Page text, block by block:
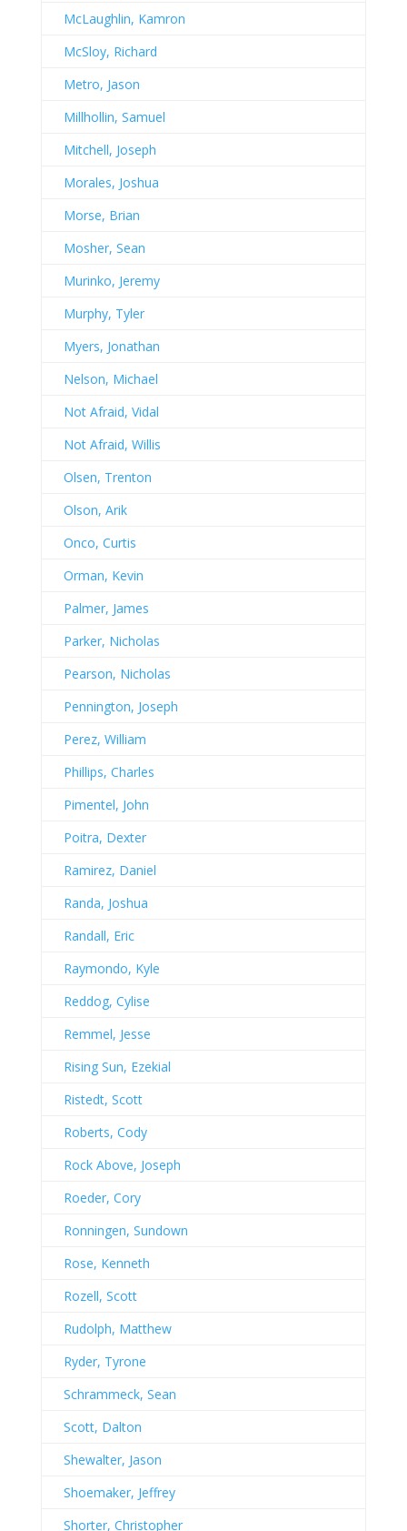
McLaughlin, Kamron
McSloy, Richard
Metro, Jason
Millhollin, Samuel
Mitchell, Joseph
Morales, Joshua
Morse, Brian
Mosher, Sean
Murinko, Jeremy
Murphy, Tyler
Myers, Jonathan
Nelson, Michael
Not Afraid, Vidal
Not Afraid, Willis
Olsen, Trenton
Olson, Arik
Onco, Curtis
Orman, Kevin
Palmer, James
Parker, Nicholas
Pearson, Nicholas
Pennington, Joseph
Perez, William
Phillips, Charles
Pimentel, John
Poitra, Dexter
Ramirez, Daniel
Randa, Joshua
Randall, Eric
Raymondo, Kyle
Reddog, Cylise
Remmel, Jesse
Rising Sun, Ezekial
Ristedt, Scott
Roberts, Cody
Rock Above, Joseph
Roeder, Cory
Ronningen, Sundown
Rose, Kenneth
Rozell, Scott
Rudolph, Matthew
Ryder, Tyrone
Schrammeck, Sean
Scott, Dalton
Shewalter, Jason
Shoemaker, Jeffrey
Shorter, Christopher